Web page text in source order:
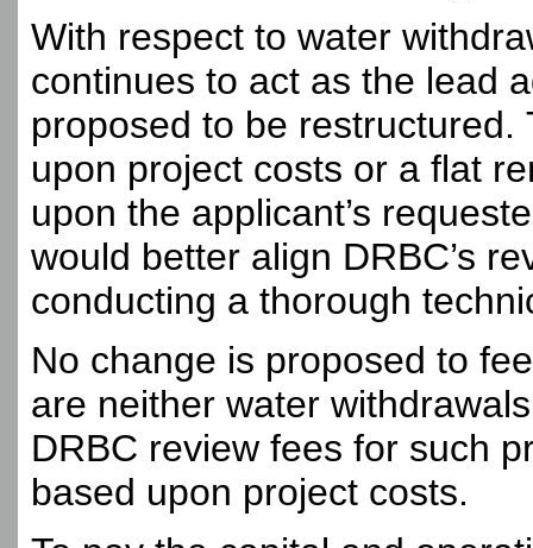
With respect to water
continues to act as the lead
proposed to be
upon project costs or a flat
upon the applicant’s
would better align DRBC’s
conducting a thorough
No change is proposed to
are neither water
DRBC review fees for such
based upon project costs.